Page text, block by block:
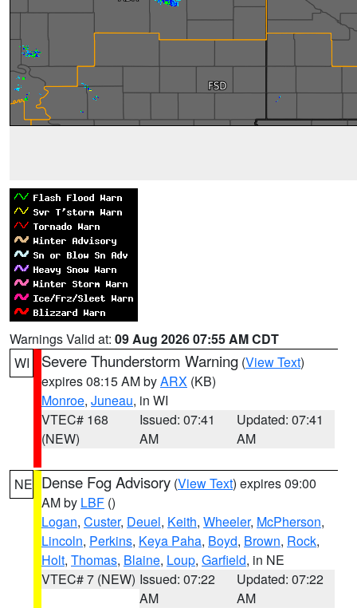
Warnings Valid at: 09 Aug 2026 07:55 AM CDT
WI
Severe Thunderstorm Warning (View Text)
expires 08:15 AM byARX (KB)
Monroe, Juneau, in WI
VTEC# 168
(NEW)
Issued: 07:41
AM
Updated: 07:41
AM
NE Dense Fog Advisory (View Text) expires 09:00
AM by LBF ()
Logan, Custer, Deuel, Keith, Wheeler, McPherson,
Lincoln, Perkins, Keya Paha, Boyd, Brown, Rock,
Holt, Thomas, Blaine, Loup, Garfield, in NE
VTEC# 7 (NEW) Issued: 07:22
AM
Updated: 07:22
AM